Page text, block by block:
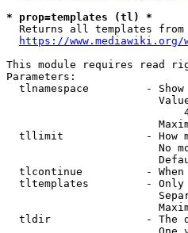
* prop=templates (tl) *
Returns all templates from
https://
This module requires read
Parameters:
tlnamespace         -
tllimit             - How
No
tlcontinue          -
tltemplates         -
tldir               - The